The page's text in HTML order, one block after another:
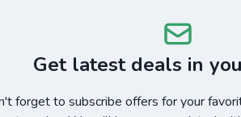
Get latest deals in
forget to subscribe offers for your